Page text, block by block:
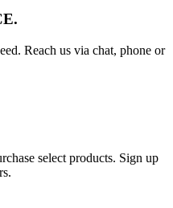
Reach us via chat, phone or
select products. Sign up